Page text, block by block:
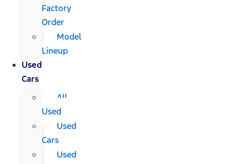
Factory
Order
Model
Lineup
Used
Cars
All
Used
Used
Cars
Used